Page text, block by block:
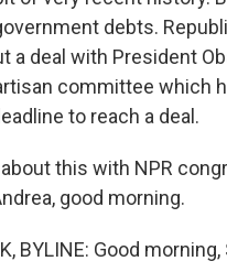
debts.
a deal with President
committee which
to reach a deal.
this with NPR
good morning.
BYLINE: Good